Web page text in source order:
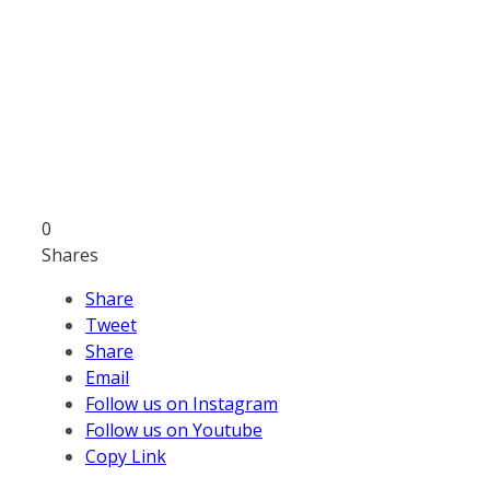
0
Shares
Share
Tweet
Share
Email
Follow us on Instagram
Follow us on Youtube
Copy Link